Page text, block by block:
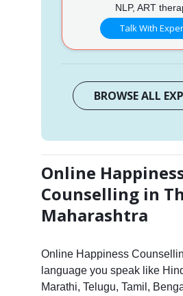
NLP, ART
Talk With
BROWSE ALL
Online
Counselling in
Maharashtra
Online Happiness
language you speak like
Marathi, Telugu, Tamil,